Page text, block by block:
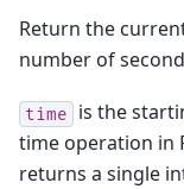
Return the
number of
time
is the
time operation in
returns a single